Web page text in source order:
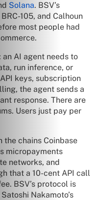
Solana. BSV’s
105, and Calhoun
most people had
AI agent needs to
run inference, or
keys, subscription
the agent sends a
response. There are
Users just pay per
the chains Coinbase
micropayments
networks, and
that a 10-cent API call
BSV’s protocol is
Nakamoto’s